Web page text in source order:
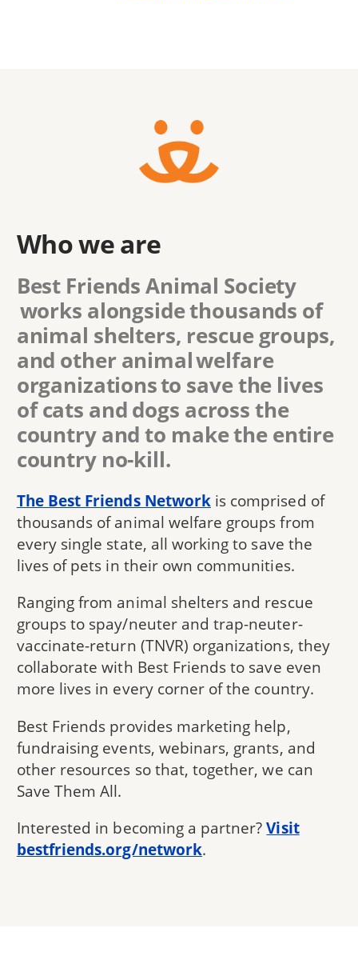
Who we are
Best Friends Animal Society
works alongside thousands of
animal shelters, rescue groups,
and other animal welfare
organizations to save the lives
of cats and dogs across the
country and to make the entire
country no-kill.
The Best Friends Networkis comprised of
thousands of animal welfare groups from
every single state, all working to save the
lives of pets in their own communities.
Ranging from animal shelters and rescue
groups to spay/neuter and trap-neuter-
vaccinate-return (TNVR) organizations, they
collaborate with Best Friends to save even
more lives in every corner of the country.
Best Friends provides marketing help,
fundraising events, webinars, grants, and
other resources so that, together, we can
Save Them All.
Interested in becoming a partner?Visit
bestfriends.org/network.